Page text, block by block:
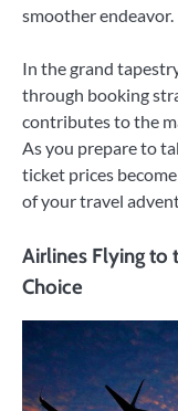
smoother endeavor.
In the grand
through booking
contributes to the
As you prepare to
ticket prices
of your travel
Airlines Flying to
Choice